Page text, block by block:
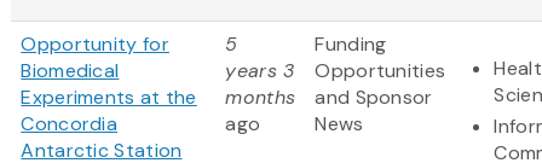
Opportunity for
Biomedical
Experiments at the
Concordia
Antarctic Station
5
years 3
months
ago
Funding
Opportunities
and Sponsor
News